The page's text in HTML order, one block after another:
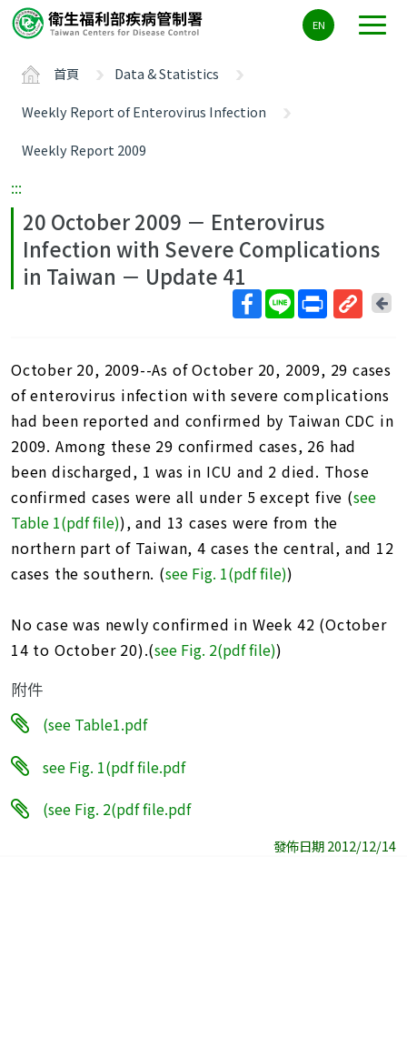
要
ALT+C
EN
首頁
Data & Statistics
Weekly Report of Enterovirus Infection
Weekly Report 2009
:::
20 October 2009 － Enterovirus
Infection with Severe Complications
in Taiwan － Update 41
短
網
址
回
October 20, 2009--As of October 20, 2009, 29 cases
of enterovirus infection with severe complications
had been reported and confirmed by Taiwan CDC in
2009. Among these 29 confirmed cases, 26 had
been discharged, 1 was in ICU and 2 died. Those
confirmed cases were all under 5 except five (see
Table 1(pdf file)), and 13 cases were from the
northern part of Taiwan, 4 cases the central, and 12
cases the southern. (see Fig. 1(pdf file))
No case was newly confirmed in Week 42 (October
14 to October 20).(see Fig. 2(pdf file))
附件
(see Table1.pdf
see Fig. 1(pdf file.pdf
(see Fig. 2(pdf file.pdf
發佈日期 2012/12/14